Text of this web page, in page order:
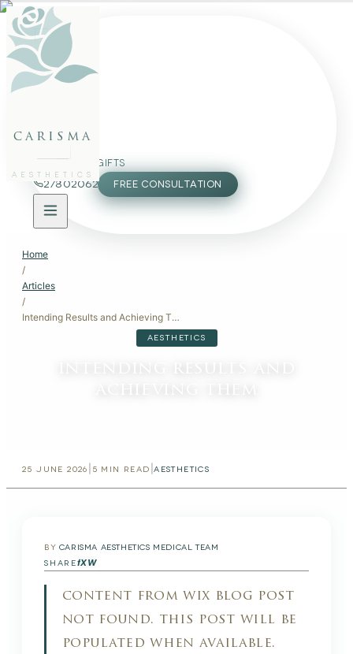
carisma
AESTHETICS
FACE
PACKAGES
GIFTS
27802062 FREE CONSULTATION
Home
/
Articles
/
Intending Results and Achieving Them
AESTHETICS
25 JUNE 2026 5 MIN READ |AESTHETICS
BY CARISMA AESTHETICS MEDICAL TEAM
SHAREfXW
content from wix blog post
not found. this post will be
populated when available.